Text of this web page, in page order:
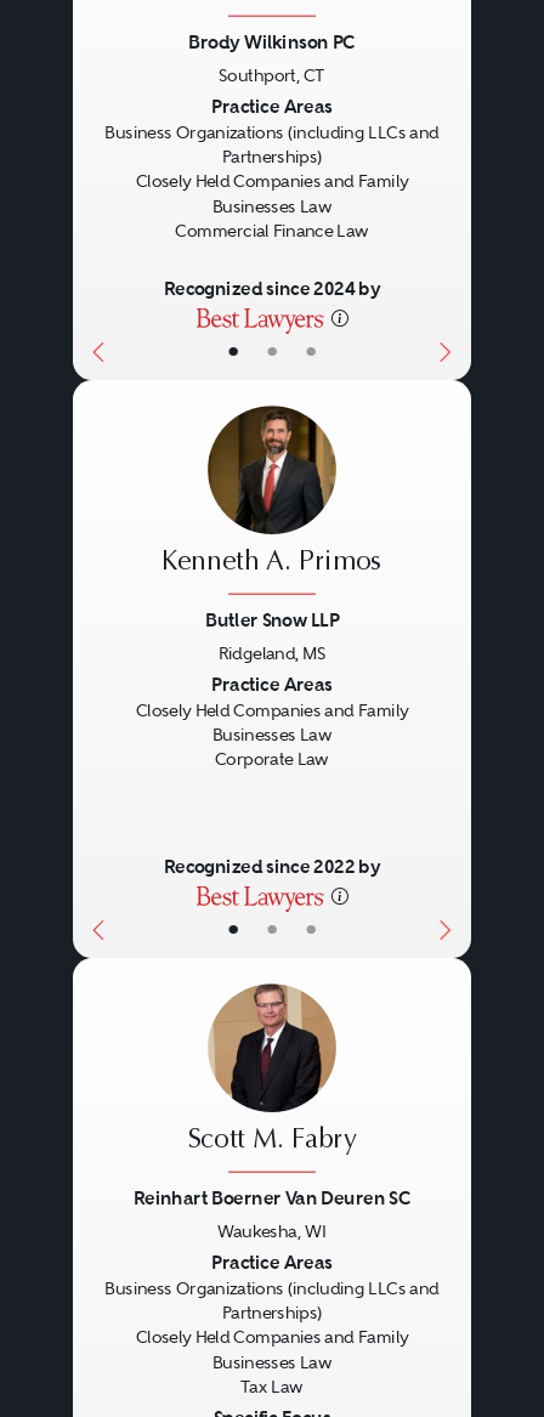
• • •
Brody Wilkinson PC
Southport, CT
Practice Areas
Business Organizations (including LLCs and
Partnerships)
Closely Held Companies and Family
Businesses Law
Commercial Finance Law
Recognized since 2024 by
• • •
Kenneth A. Primos
Butler Snow LLP
Ridgeland, MS
Practice Areas
Closely Held Companies and Family
Businesses Law
Corporate Law
Recognized since 2022 by
Scott M. Fabry
Reinhart Boerner Van Deuren SC
Waukesha, WI
Practice Areas
Business Organizations (including LLCs and
Partnerships)
Closely Held Companies and Family
Businesses Law
Tax Law